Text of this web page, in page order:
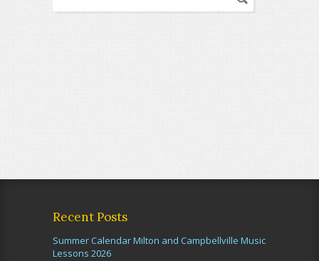
Recent Posts
Summer Calendar Milton and Campbellville Music
Lessons 2026